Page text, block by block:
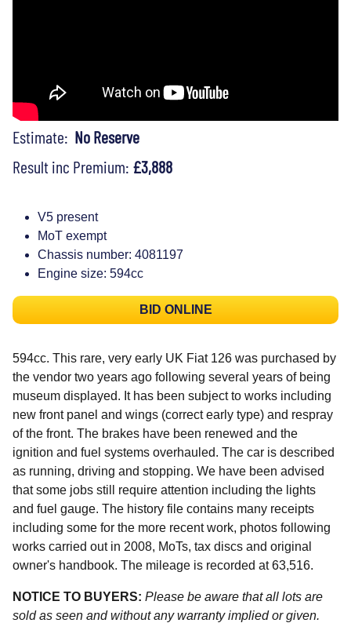
Estimate: No Reserve
Result inc Premium: £3,888
V5 present
MoT exempt
Chassis number: 4081197
Engine size: 594cc
BID ONLINE
594cc. This rare, very early UK Fiat 126 was purchased by
the vendor two years ago following several years of being
museum displayed. It has been subject to works including
new front panel and wings (correct early type) and respray
of the front. The brakes have been renewed and the
ignition and fuel systems overhauled. The car is described
as running, driving and stopping. We have been advised
that some jobs still require attention including the lights
and fuel gauge. The history file contains many receipts
including some for the more recent work, photos following
works carried out in 2008, MoTs, tax discs and original
owner's handbook. The mileage is recorded at 63,516.
NOTICE TO BUYERS: Please be aware that all lots are
sold as seen and without any warranty implied or given.